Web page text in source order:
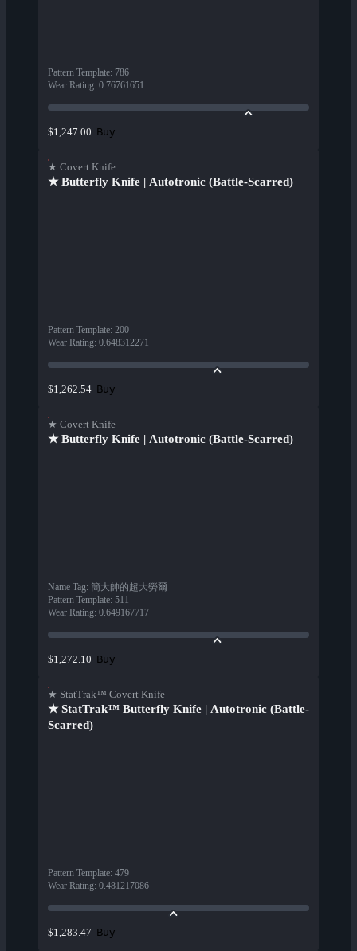
Pattern Template: 786
Wear Rating: 0.76761651
$1,247.00 Buy
★ Covert Knife
★ Butterfly Knife | Autotronic (Battle-Scarred)
Pattern Template: 200
Wear Rating: 0.648312271
$1,262.54 Buy
★ Covert Knife
★ Butterfly Knife | Autotronic (Battle-Scarred)
Name Tag: 簡大帥的超大勞爾
Pattern Template: 511
Wear Rating: 0.649167717
$1,272.10 Buy
★ StatTrak™ Covert Knife
★ StatTrak™ Butterfly Knife | Autotronic (Battle-
Scarred)
Pattern Template: 479
Wear Rating: 0.481217086
$1,283.47 Buy